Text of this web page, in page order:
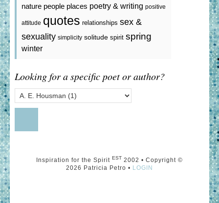
nature people places poetry & writing positive
attitude quotes relationships sex &
sexuality simplicity solitude spirit spring
winter
Looking for a specific poet or author?
Inspiration for the Spirit EST 2002 • Copyright ©
2026 Patricia Petro • LOGIN